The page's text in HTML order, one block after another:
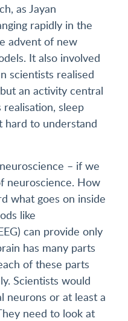
as Jayan
rapidly in the
advent of new
It also involved
scientists realised
an activity central
sleep
hard to understand
– if we
neuroscience. How
what goes on inside
like
can provide only
has many parts
of these parts
Scientists would
neurons or at least a
need to look at